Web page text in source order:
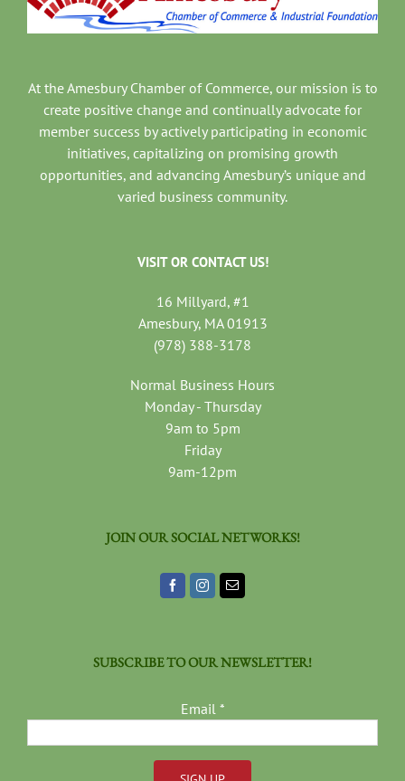
At the Amesbury Chamber of Commerce, our mission is to
create positive change and continually advocate for
member success by actively participating in economic
initiatives, capitalizing on promising growth
opportunities, and advancing Amesbury’s unique and
varied business community.
VISIT OR CONTACT US!
16 Millyard, #1
Amesbury, MA 01913
(978) 388-3178
Normal Business Hours
Monday - Thursday
9am to 5pm
Friday
9am-12pm
JOIN OUR SOCIAL NETWORKS!
SUBSCRIBE TO OUR NEWSLETTER!
Email *